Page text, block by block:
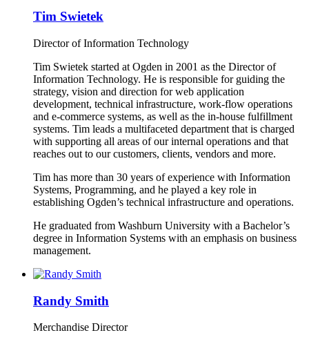
Tim Swietek
Director of Information Technology
Tim Swietek started at Ogden in 2001 as the Director of
Information Technology. He is responsible for guiding the
strategy, vision and direction for web application
development, technical infrastructure, work-flow operations
and e-commerce systems, as well as the in-house fulfillment
systems. Tim leads a multifaceted department that is charged
with supporting all areas of our internal operations and that
reaches out to our customers, clients, vendors and more.
Tim has more than 30 years of experience with Information
Systems, Programming, and he played a key role in
establishing Ogden’s technical infrastructure and operations.
He graduated from Washburn University with a Bachelor’s
degree in Information Systems with an emphasis on business
management.
Randy Smith
Merchandise Director